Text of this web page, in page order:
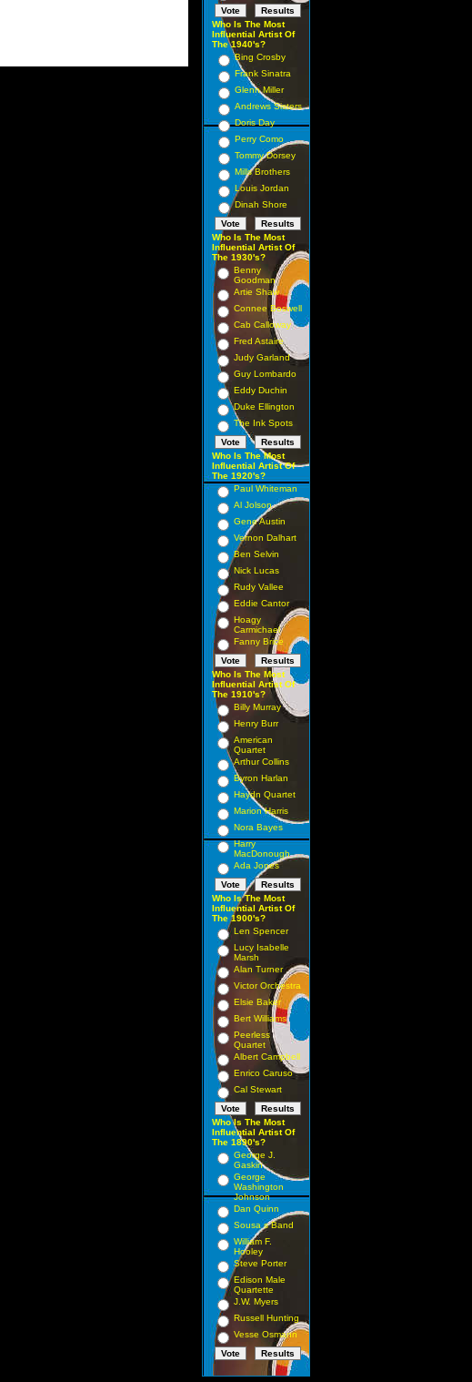
Who Is The Most
Influential Artist Of
The 1940's?
Bing Crosby
Frank Sinatra
Glenn Miller
Andrews Sisters
Doris Day
Perry Como
Tommy Dorsey
Mills Brothers
Louis Jordan
Dinah Shore
Who Is The Most
Influential Artist Of
The 1930's?
Benny
Goodman
Artie Shaw
Connee Boswell
Cab Calloway
Fred Astaire
Judy Garland
Guy Lombardo
Eddy Duchin
Duke Ellington
The Ink Spots
Who Is The Most
Influential Artist Of
The 1920's?
Paul Whiteman
Al Jolson
Gene Austin
Vernon Dalhart
Ben Selvin
Nick Lucas
Rudy Vallee
Eddie Cantor
Hoagy
Carmichael
Fanny Brice
Who Is The Most
Influential Artist Of
The 1910's?
Billy Murray
Henry Burr
American
Quartet
Arthur Collins
Byron Harlan
Haydn Quartet
Marion Harris
Nora Bayes
Harry
MacDonough
Ada Jones
Who Is The Most
Influential Artist Of
The 1900's?
Len Spencer
Lucy Isabelle
Marsh
Alan Turner
Victor Orchestra
Elsie Baker
Bert Williams
Peerless
Quartet
Albert Campbell
Enrico Caruso
Cal Stewart
Who Is The Most
Influential Artist Of
The 1890's?
George J.
Gaskin
George
Washington
Johnson
Dan Quinn
Sousa s Band
William F.
Hooley
Steve Porter
Edison Male
Quartette
J.W. Myers
Russell Hunting
Vesse Osmann